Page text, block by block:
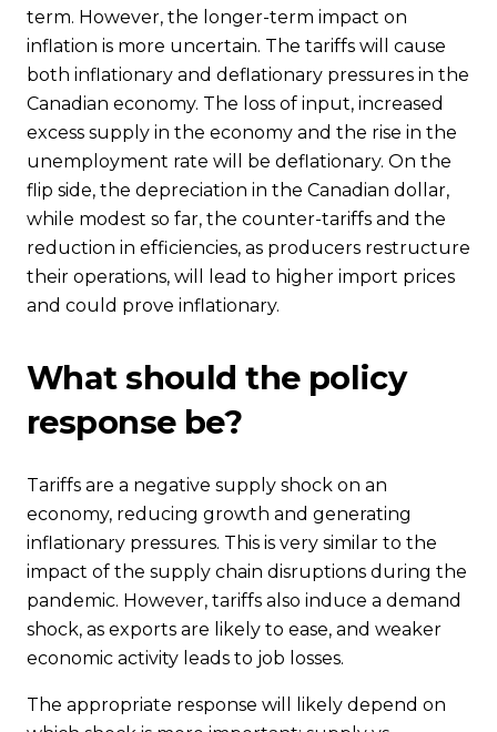
term. However, the longer-term impact on
inflation is more uncertain. The tariffs will cause
both inflationary and deflationary pressures in the
Canadian economy. The loss of input, increased
excess supply in the economy and the rise in the
unemployment rate will be deflationary. On the
flip side, the depreciation in the Canadian dollar,
while modest so far, the counter-tariffs and the
reduction in efficiencies, as producers restructure
their operations, will lead to higher import prices
and could prove inflationary.
What should the policy
response be?
Tariffs are a negative supply shock on an
economy, reducing growth and generating
inflationary pressures. This is very similar to the
impact of the supply chain disruptions during the
pandemic. However, tariffs also induce a demand
shock, as exports are likely to ease, and weaker
economic activity leads to job losses.
The appropriate response will likely depend on